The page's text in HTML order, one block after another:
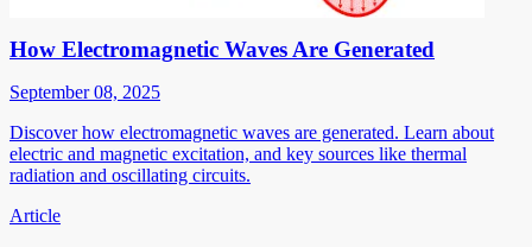
How Electromagnetic Waves Are Generated
September 08, 2025
Discover how electromagnetic waves are generated. Learn about
electric and magnetic excitation, and key sources like thermal
radiation and oscillating circuits.
Article